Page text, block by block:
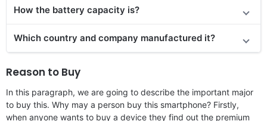
How the battery capacity is?
Which country and company manufactured it?
Reason to Buy
In this paragraph, we are going to describe the important major
to buy this. Why may a person buy this smartphone? Firstly,
when anyone wants to buy a device they find out the premium